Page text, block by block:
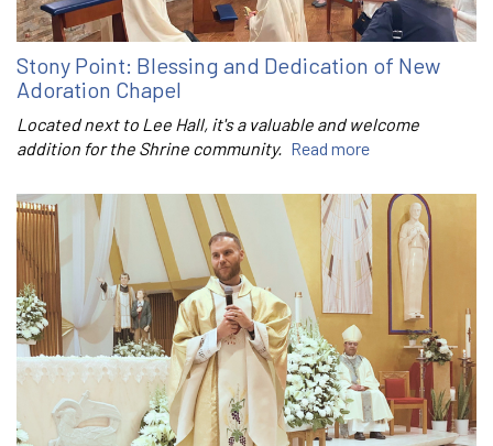
Stony Point: Blessing and Dedication of New
Adoration Chapel
Located next to Lee Hall, it's a valuable and welcome
addition for the Shrine community. Read more